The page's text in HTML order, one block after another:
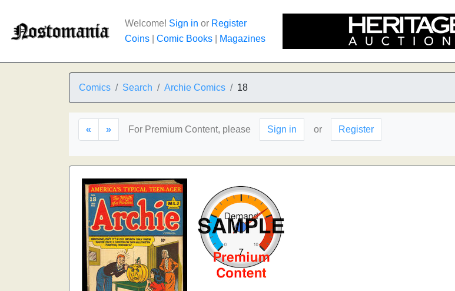
Welcome! Sign in or Register
Coins
Comic Books Magazines
Comics Search Archie Comics 18
« » For Premium Content, please Sign in or Register